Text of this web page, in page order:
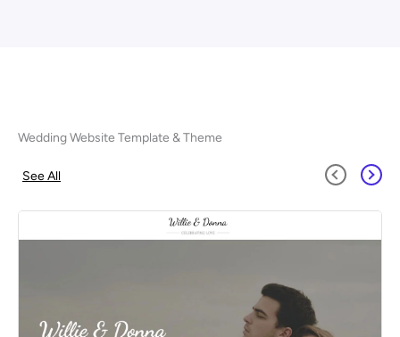
Wedding Website Template & Theme
See All